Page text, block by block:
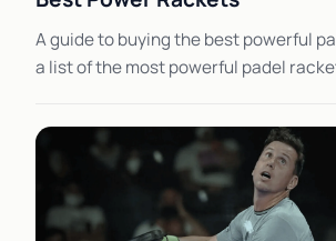
A guide to buying the best powerful
a list of the most powerful padel